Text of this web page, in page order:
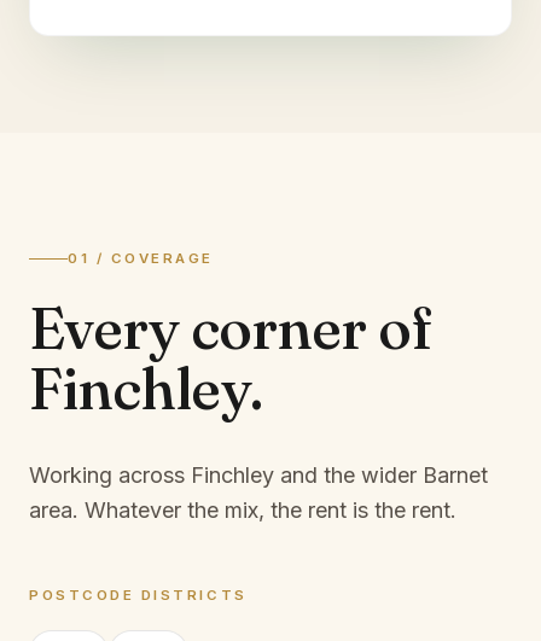
01 / COVERAGE
Every corner of
Finchley.
Working across Finchley and the wider Barnet
area. Whatever the mix, the rent is the rent.
POSTCODE DISTRICTS